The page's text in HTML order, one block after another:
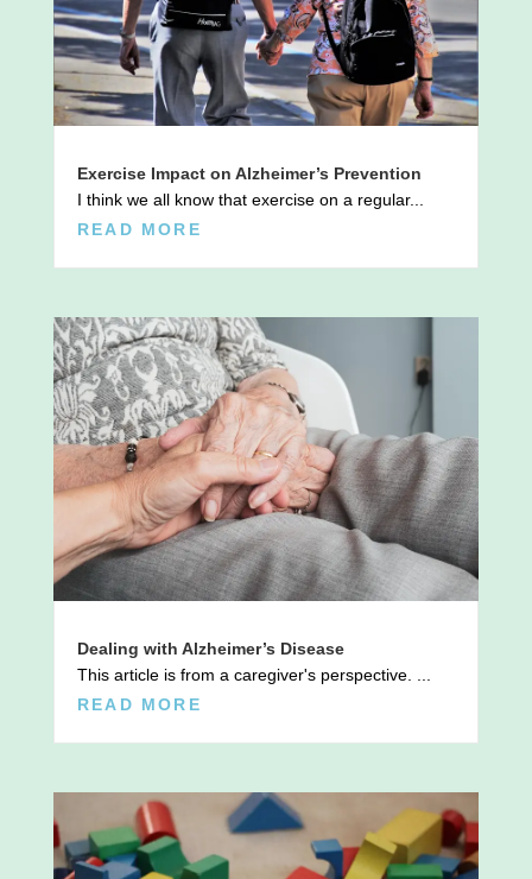
Exercise Impact on Alzheimer’s Prevention
I think we all know that exercise on a regular...
READ MORE
Dealing with Alzheimer’s Disease
This article is from a caregiver's perspective. ...
READ MORE